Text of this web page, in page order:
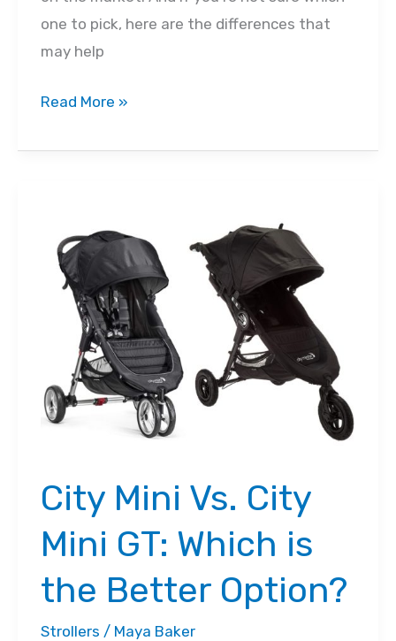
one to pick, here are the differences that
may help
UPPAbaby
Vs.
Which
One’s
Best?
Read More »
City Mini Vs. City
Mini GT: Which is
the Better Option?
Strollers / Maya Baker